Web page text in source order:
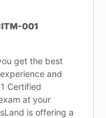
001
get the best
and
Certified
at your
is offering a